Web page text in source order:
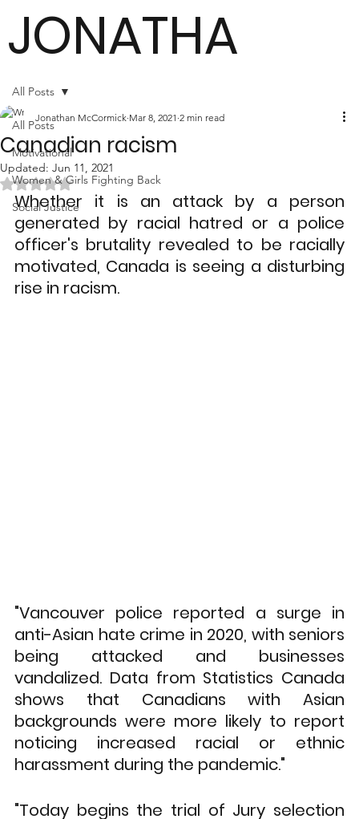
JONATHA
N
MCCORMI
CK
Author
All Posts
Motivational
Women & Girls Fighting Back
Social Justice
All Posts
Canadian racism
Jonathan McCormick Mar 8, 2021 2 min read
Updated: Jun 11, 2021
Rated NaN out of 5 stars.
Whether it is an attack by a person
generated by racial hatred or a police
officer's brutality revealed to be racially
motivated, Canada is seeing a disturbing
rise in racism.
"Vancouver police reported a surge in
anti-Asian hate crime in 2020, with seniors
being attacked and businesses
vandalized. Data from Statistics Canada
shows that Canadians with Asian
backgrounds were more likely to report
noticing increased racial or ethnic
harassment during the pandemic."
"Today begins the trial of Jury selection